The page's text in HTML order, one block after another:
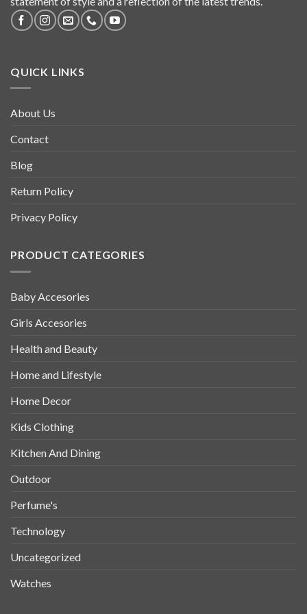
QUICK LINKS
About Us
Contact
Blog
Return Policy
Privacy Policy
PRODUCT CATEGORIES
Baby Accesories
Girls Accesories
Health and Beauty
Home and Lifestyle
Home Decor
Kids Clothing
Kitchen And Dining
Outdoor
Perfume's
Technology
Uncategorized
Watches